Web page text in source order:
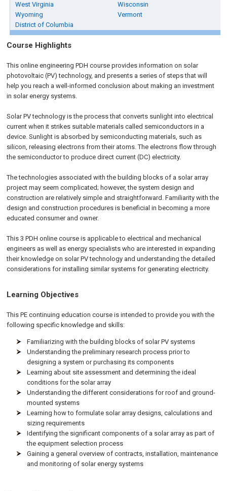
West Virginia
Wisconsin
Wyoming
Vermont
District of Columbia
Course Highlights
This online engineering PDH course provides information on solar
photovoltaic (PV) technology, and presents a series of steps that will
help you reach a well-informed conclusion about making an investment
in solar energy systems.
Solar PV technology is the process that converts sunlight into electrical
current when it strikes suitable materials called semiconductors in a
device. Sunlight is absorbed by semiconducting materials, such as
silicon, releasing electrons from their atoms. The electrons flow through
the semiconductor to produce direct current (DC) electricity.
The technologies associated with the building blocks of a solar array
project may seem complicated; however, the system design and
construction are relatively simple and straightforward. Familiarity with the
design and construction procedures is beneficial in becoming a more
educated consumer and owner.
This 3 PDH online course is applicable to electrical and mechanical
engineers as well as energy specialists who are interested in expanding
their knowledge on solar PV technology and understanding the detailed
considerations for installing similar systems for generating electricity.
Learning Objectives
This PE continuing education course is intended to provide you with the
following specific knowledge and skills:
Familiarizing with the building blocks of solar PV systems
Understanding the preliminary research process prior to
designing a system or purchasing its components
Learning about site assessment and determining the ideal
conditions for the solar array
Understanding the different considerations for roof and ground-
mounted systems
Learning how to formulate solar array designs, calculations and
sizing requirements
Identifying the significant components of a solar array as part of
the equipment selection process
Gaining a general overview of contracts, installation, maintenance
and monitoring of solar energy systems